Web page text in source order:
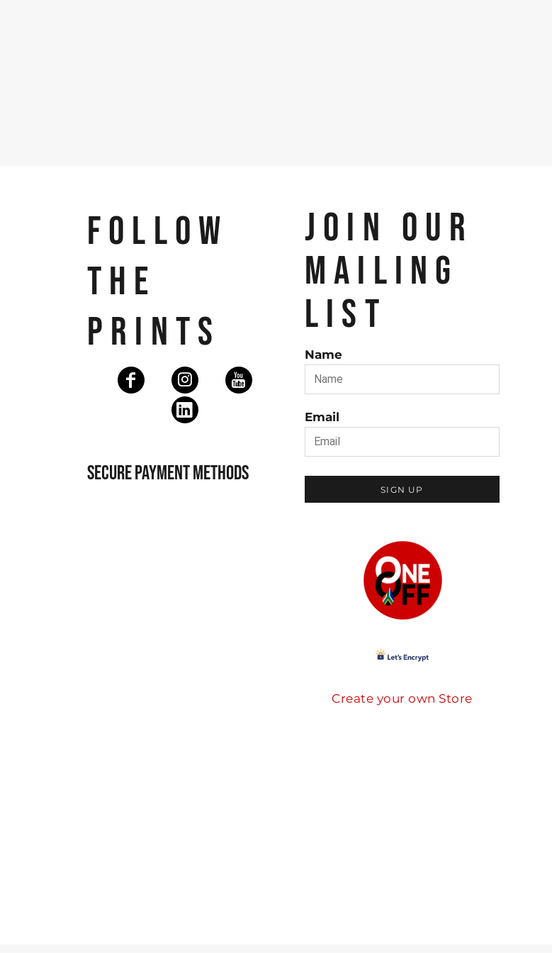
FOLLOW
THE
PRINTS
SECURE PAYMENT METHODS
JOIN OUR
MAILING
LIST
Name
Email
SIGN UP
Create your own Store